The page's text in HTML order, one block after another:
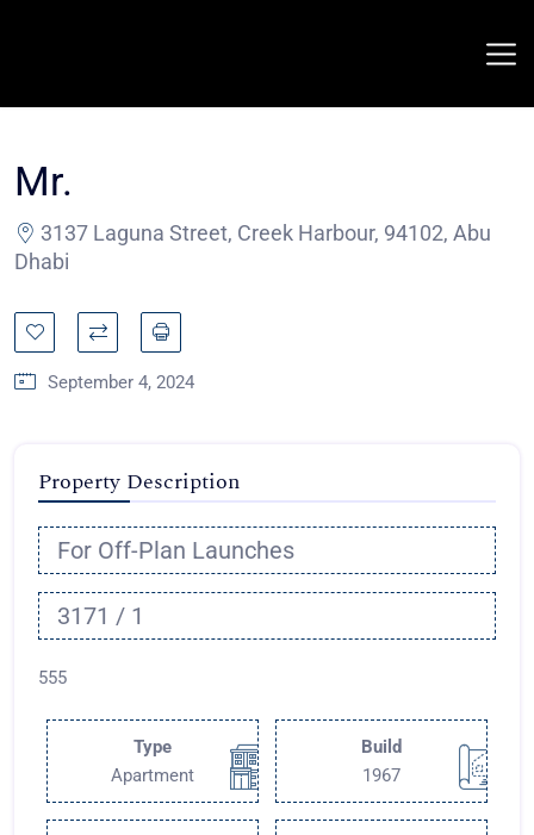
Mr.
3137 Laguna Street, Creek Harbour, 94102, Abu
Dhabi
September 4, 2024
Property Description
For Off-Plan Launches
3171 / 1
555
Type
Apartment
Build
1967